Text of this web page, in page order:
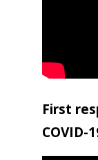
First
COVID-